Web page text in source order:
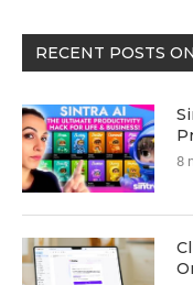
RECENT POSTS
8